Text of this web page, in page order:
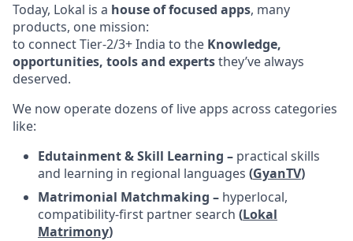
Today, Lokal is a house of focused apps, many
products, one mission:
to connect Tier-2/3+ India to the Knowledge,
opportunities, tools and expertsthey’ve always
deserved.
We now operate dozens of live apps across categories
like:
Edutainment & Skill Learning – practical skills
and learning in regional languages (GyanTV)
Matrimonial Matchmaking – hyperlocal,
compatibility-first partner search (Lokal
Matrimony)